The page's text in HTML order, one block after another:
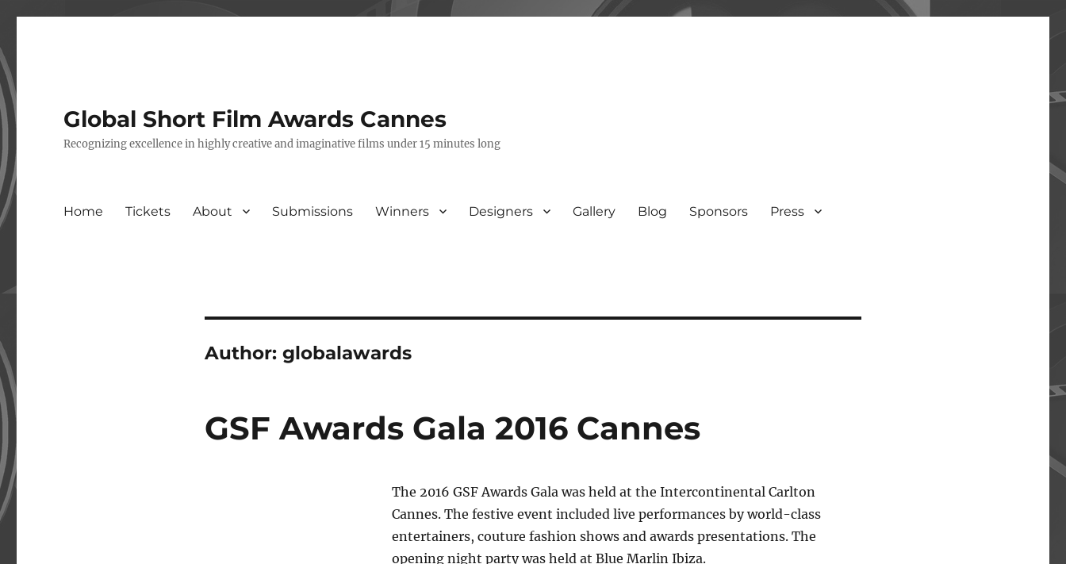
Global Short Film Awards Cannes
Recognizing excellence in highly creative and imaginative films under 15 minutes long
Home Tickets About Submissions Winners Designers Gallery Blog Sponsors Press
Author: globalawards
GSF Awards Gala 2016 Cannes
The 2016 GSF Awards Gala was held at the Intercontinental Carlton
Cannes. The festive event included live performances by world-class
entertainers, couture fashion shows and awards presentations. The
opening night party was held at Blue Marlin Ibiza.